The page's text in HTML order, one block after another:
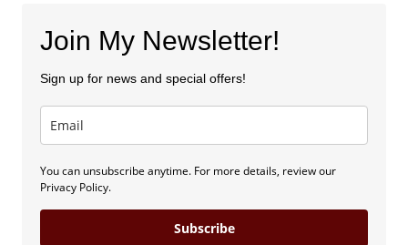
Join My Newsletter!
Sign up for news and special offers!
You can unsubscribe anytime. For more details, review our
Privacy Policy.
Subscribe